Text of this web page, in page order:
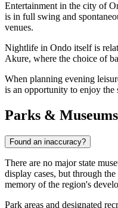
Entertainment in the city of
is in full swing and
venues.
Nightlife in Ondo itself is
Akure, where the choice of
When planning evening
is an opportunity to enjoy
Parks & Museums
Found an inaccuracy?
There are no major state
display cases, but through
memory of the region's
Park areas and designated